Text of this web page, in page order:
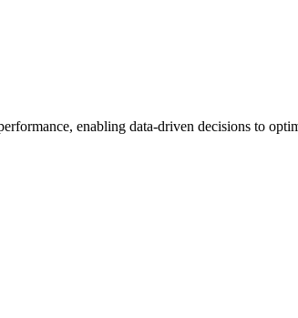
enabling data-driven decisions to